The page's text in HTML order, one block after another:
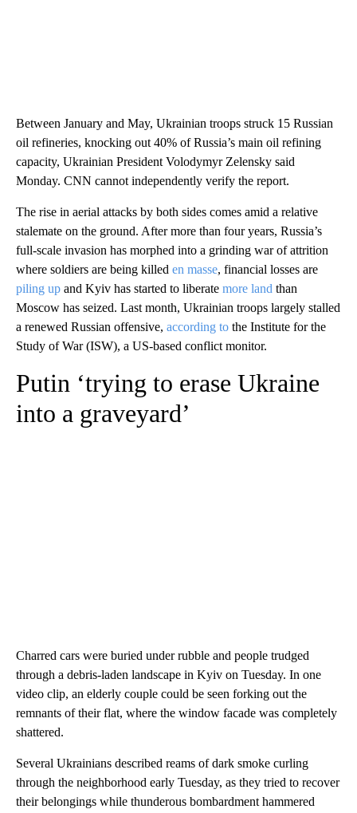
Between January and May, Ukrainian troops struck 15 Russian
oil refineries, knocking out 40% of Russia’s main oil refining
capacity, Ukrainian President Volodymyr Zelensky said
Monday. CNN cannot independently verify the report.
The rise in aerial attacks by both sides comes amid a relative
stalemate on the ground. After more than four years, Russia’s
full-scale invasion has morphed into a grinding war of attrition
where soldiers are being killed en masse, financial losses are
piling up and Kyiv has started to liberate more land than
Moscow has seized. Last month, Ukrainian troops largely stalled
a renewed Russian offensive, according to the Institute for the
Study of War (ISW), a US-based conflict monitor.
Putin ‘trying to erase Ukraine
into a graveyard’
Charred cars were buried under rubble and people trudged
through a debris-laden landscape in Kyiv on Tuesday. In one
video clip, an elderly couple could be seen forking out the
remnants of their flat, where the window facade was completely
shattered.
Several Ukrainians described reams of dark smoke curling
through the neighborhood early Tuesday, as they tried to recover
their belongings while thunderous bombardment hammered